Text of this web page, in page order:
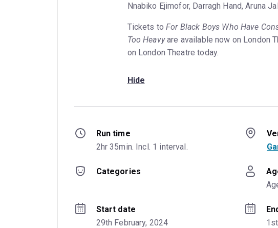
Nnabiko Ejimofor, Darragh Hand, Aruna
Tickets toFor Black Boys Who Have
Too Heavyare available now on London
on London Theatre today.
Hide
Run time
2hr 35min. Incl. 1 interval.
Categories
Start date
29th February, 2024